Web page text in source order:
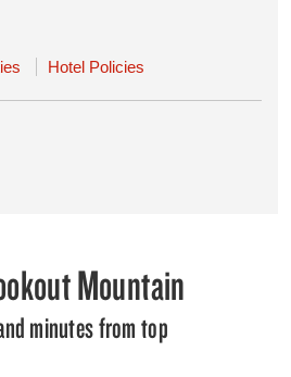
Hotel Policies
Mountain
minutes from top